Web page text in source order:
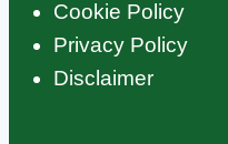
Cookie Policy
Privacy Policy
Disclaimer